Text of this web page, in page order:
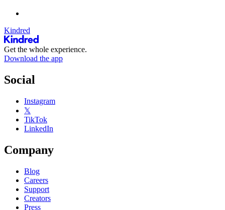
Kindred
Get the whole experience.
Download the app
Social
Instagram
𝕏
TikTok
LinkedIn
Company
Blog
Careers
Support
Creators
Press